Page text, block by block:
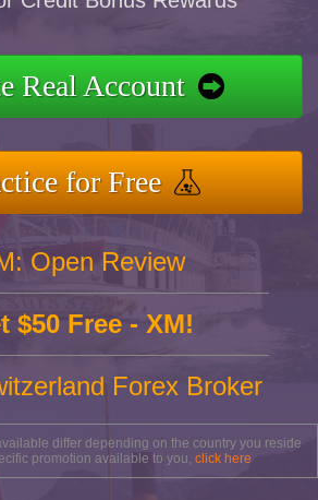
Real Account
for Free
Open Review
$50 Free - XM!
Forex Broker
differ depending on the country you reside
promotion available to you, click here